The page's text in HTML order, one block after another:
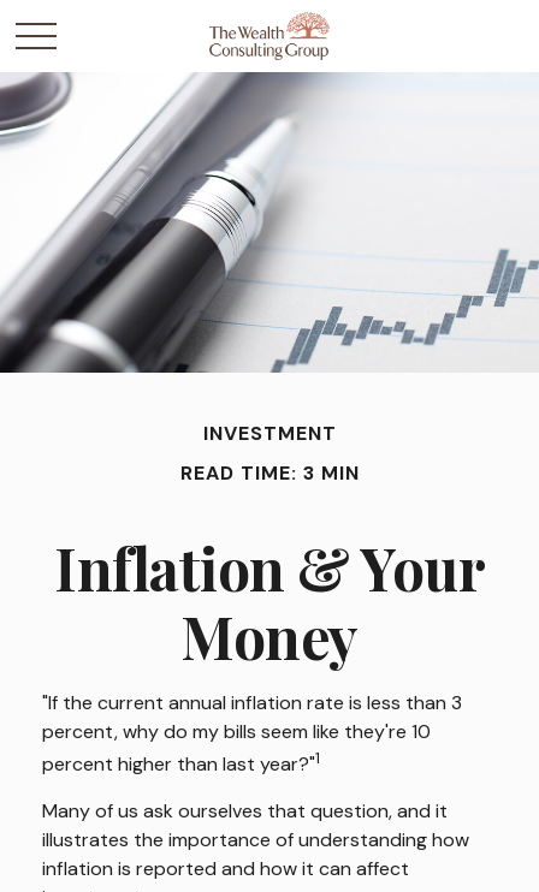
INVESTMENT
READ TIME: 3 MIN
Inflation & Your
Money
"If the current annual inflation rate is less than 3
percent, why do my bills seem like they're 10
percent higher than last year?"1
Many of us ask ourselves that question, and it
illustrates the importance of understanding how
inflation is reported and how it can affect